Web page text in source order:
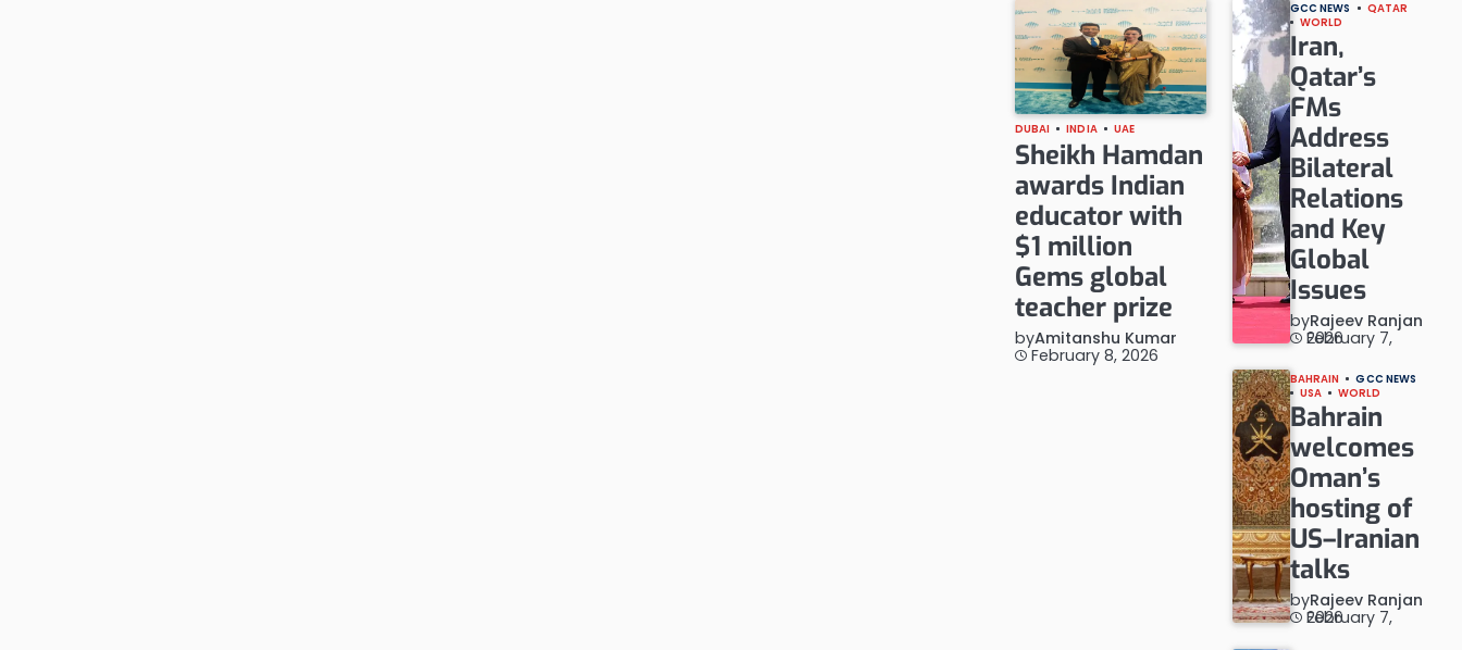
DUBAI INDIA UAE
Sheikh Hamdan
awards Indian
educator with
$1 million
Gems global
teacher prize
byAmitanshu Kumar
February 8, 2026
GCC NEWS
QATAR
WORLD
Iran,
Qatar’s
FMs
Address
Bilateral
Relations
and Key
Global
Issues
byRajeev Ranjan
February 7, 2026
BAHRAIN
GCC NEWS
USA
WORLD
Bahrain
welcomes
Oman’s
hosting of
US–Iranian
talks
byRajeev Ranjan
February 7, 2026